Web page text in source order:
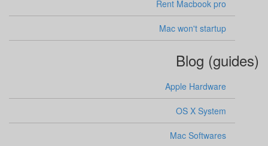
Rent Macbook pro
Mac won't startup
Blog (guides)
Apple Hardware
OS X System
Mac Softwares